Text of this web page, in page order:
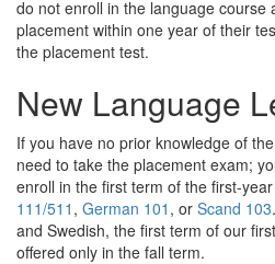
do not enroll in the language course
placement within one year of their
the placement test.
New Language
If you have no prior knowledge of
need to take the placement exam;
enroll in the first term of the first-
111/511 , German 101 , or Scand 103
and Swedish, the first term of our
offered only in the fall term.